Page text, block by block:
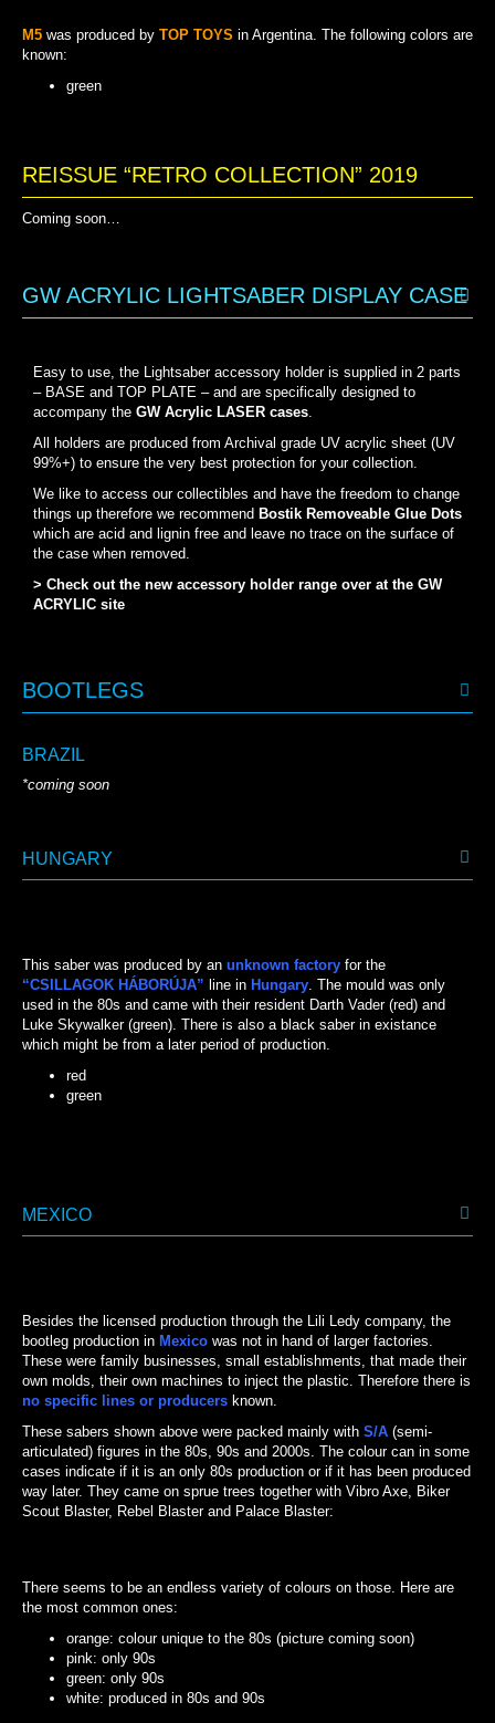
M5 was produced by TOP TOYS in Argentina. The following colors are
known:
green
REISSUE “RETRO COLLECTION” 2019
Coming soon…
GW ACRYLIC LIGHTSABER DISPLAY CASE
Easy to use, the Lightsaber accessory holder is supplied in 2 parts
– BASE and TOP PLATE – and are specifically designed to
accompany the GW Acrylic LASER cases.
All holders are produced from Archival grade UV acrylic sheet (UV
99%+) to ensure the very best protection for your collection.
We like to access our collectibles and have the freedom to change
things up therefore we recommend Bostik Removeable Glue Dots
which are acid and lignin free and leave no trace on the surface of
the case when removed.
> Check out the new accessory holder range over at the GW
ACRYLIC site
BOOTLEGS
BRAZIL
*coming soon
HUNGARY
This saber was produced by an unknown factory for the
“CSILLAGOK HÁBORÚJA” line in Hungary. The mould was only
used in the 80s and came with their resident Darth Vader (red) and
Luke Skywalker (green). There is also a black saber in existance
which might be from a later period of production.
red
green
MEXICO
Besides the licensed production through the Lili Ledy company, the
bootleg production in Mexico was not in hand of larger factories.
These were family businesses, small establishments, that made their
own molds, their own machines to inject the plastic. Therefore there is
no specific lines or producers known.
These sabers shown above were packed mainly with S/A (semi-
articulated) figures in the 80s, 90s and 2000s. The colour can in some
cases indicate if it is an only 80s production or if it has been produced
way later. They came on sprue trees together with Vibro Axe, Biker
Scout Blaster, Rebel Blaster and Palace Blaster:
There seems to be an endless variety of colours on those. Here are
the most common ones:
orange: colour unique to the 80s (picture coming soon)
pink: only 90s
green: only 90s
white: produced in 80s and 90s